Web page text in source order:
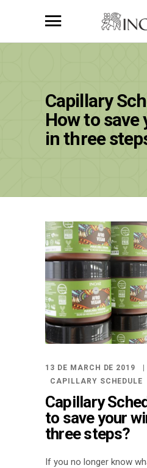
Capillary
How to save
in three
13 DE MARCH DE 2019
CAPILLARY SCHEDULE
Capillary
to save your
three steps?
If you no longer know